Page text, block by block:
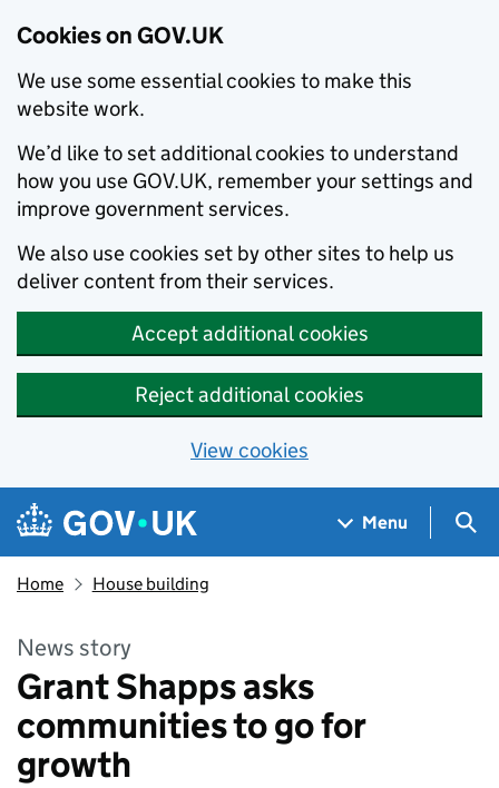
Cookies on GOV.UK
We use some essential cookies to make this
website work.
We’d like to set additional cookies to understand
how you use GOV.UK, remember your settings and
improve government services.
We also use cookies set by other sites to help us
deliver content from their services.
Accept additional cookies
Reject additional cookies
View cookies
Skip to main content
Navigation menu
Menu
Home House building
News story
Grant Shapps asks
communities to go for
growth